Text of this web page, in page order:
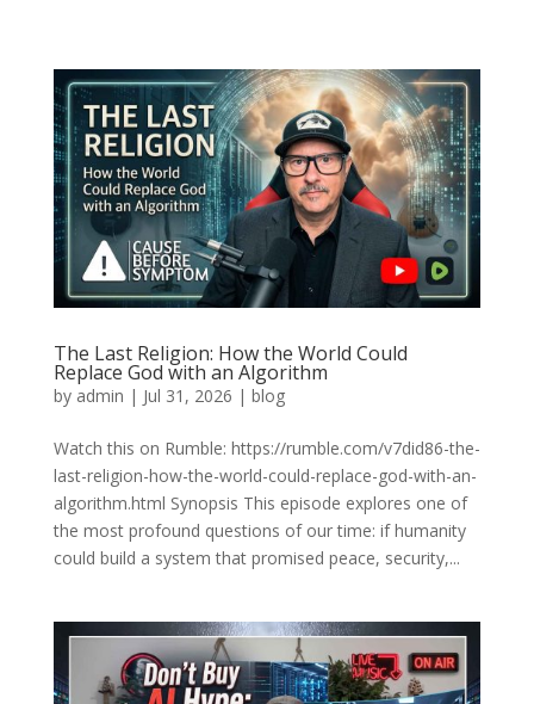
The Last Religion: How the World Could
Replace God with an Algorithm
by admin | Jul 31, 2026 | blog
Watch this on Rumble: https://rumble.com/v7did86-the-
last-religion-how-the-world-could-replace-god-with-an-
algorithm.html Synopsis This episode explores one of
the most profound questions of our time: if humanity
could build a system that promised peace, security,...